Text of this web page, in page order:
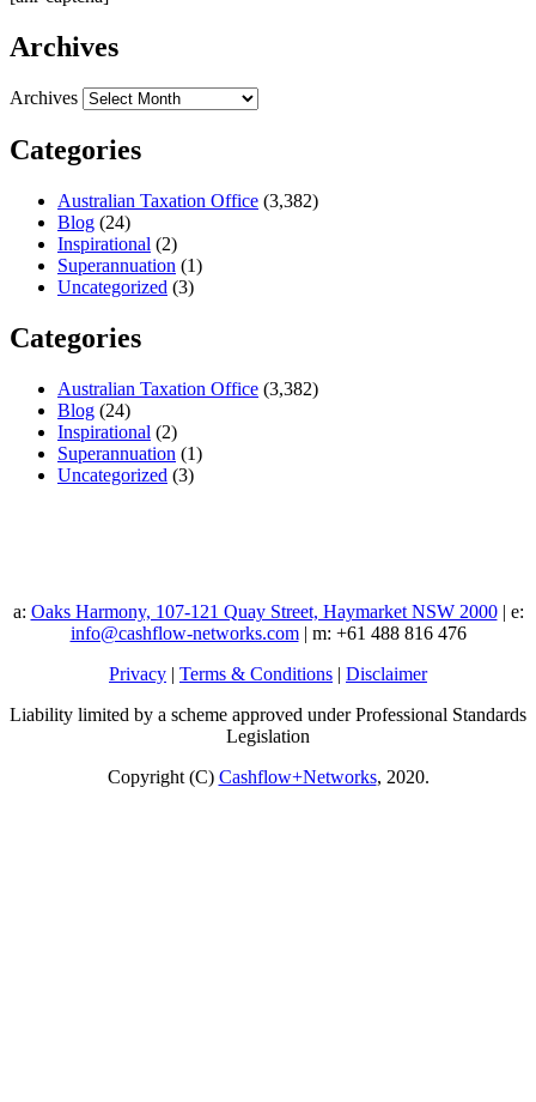
Archives
Archives
Categories
Australian Taxation Office (3,382)
Blog (24)
Inspirational (2)
Superannuation (1)
Uncategorized (3)
Categories
Australian Taxation Office (3,382)
Blog (24)
Inspirational (2)
Superannuation (1)
Uncategorized (3)
a: Oaks Harmony, 107-121 Quay Street, Haymarket NSW 2000| e:
info@cashflow-networks.com| m: +61 488 816 476
Privacy | Terms & Conditions | Disclaimer
Liability limited by a scheme approved under Professional Standards
Legislation
Copyright (C) Cashflow+Networks, 2020.